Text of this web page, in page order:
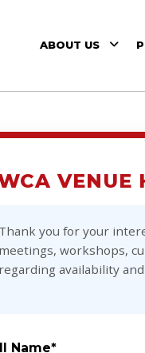
ABOUT US
VENUE
Thank you for your
meetings, workshops,
regarding availability
Name*